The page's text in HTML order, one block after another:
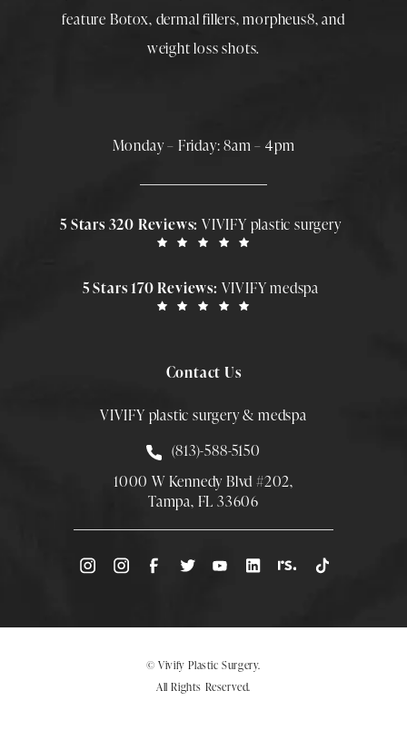
feature Botox, dermal fillers,morpheus8, and
weight loss shots.
Monday – Friday: 8am – 4pm
5 Stars 320 Reviews:VIVIFY plastic surgery
5 Stars 170 Reviews: VIVIFY medspa
Contact Us
VIVIFY plastic surgery & medspa
Call Smith Plastic Surgery at
(813)-588-5150
1000 W Kennedy Blvd #202,
Tampa, FL 33606
(Opens directions in a new tab)
© Vivify Plastic Surgery.
All Rights Reserved.